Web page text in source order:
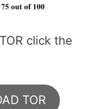
click the
TOR